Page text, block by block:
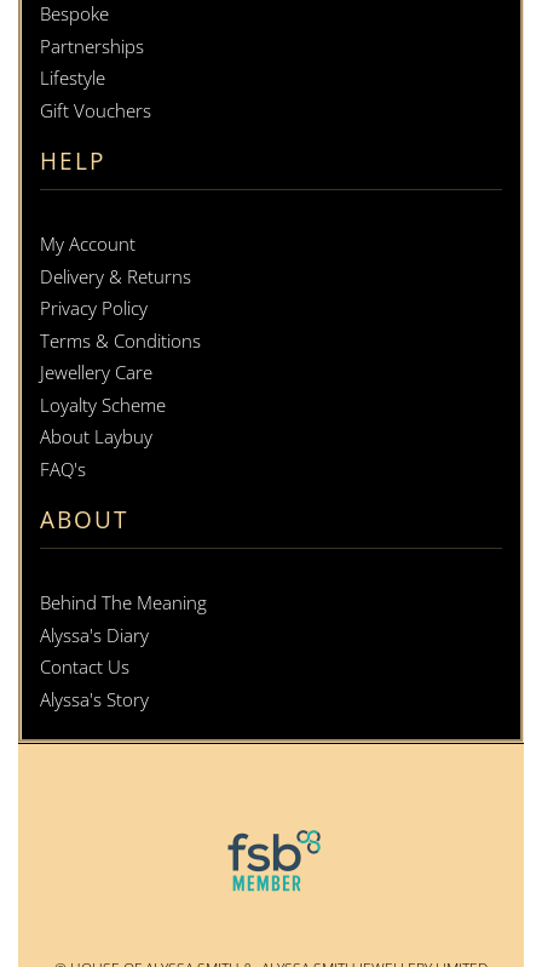
Bespoke
Partnerships
Lifestyle
Gift Vouchers
HELP
My Account
Delivery & Returns
Privacy Policy
Terms & Conditions
Jewellery Care
Loyalty Scheme
About Laybuy
FAQ's
ABOUT
Behind The Meaning
Alyssa's Diary
Contact Us
Alyssa's Story